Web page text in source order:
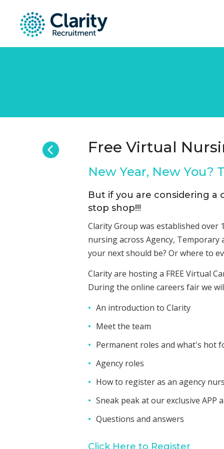
Free Virtual
New Year, New
But if you are considering a
stop shop!!!
Clarity Group was established over
nursing across Agency,
your next should be? Or where to
Clarity are hosting a FREE Virtual
During the online careers fair we
An introduction to Clarity
Meet the team
Permanent roles and what's hot
Agency roles
How to register as an agency
Sneak peak at our exclusive APP
Questions and answers
Click Here to Register